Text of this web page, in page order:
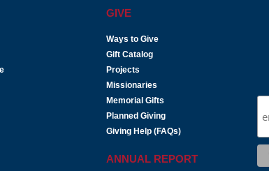
GIVE
Ways to Give
Gift Catalog
Projects
Missionaries
Memorial Gifts
Planned Giving
Giving Help (FAQs)
ANNUAL REPORT